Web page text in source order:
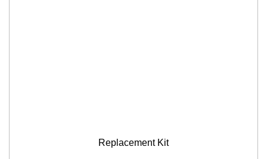
Replacement Kit